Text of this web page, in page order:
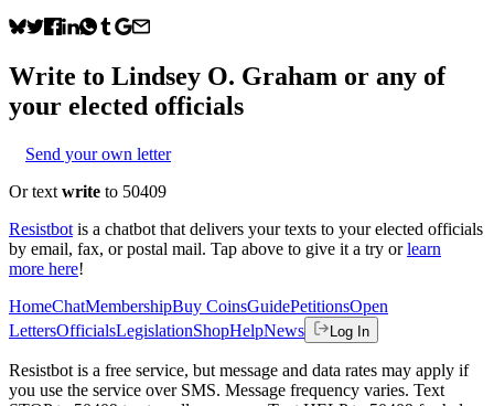
Write to Lindsey O. Graham or any of
your elected officials
Send your own letter
Or text write to 50409
Resistbot is a chatbot that delivers your texts to your elected officials
by email, fax, or postal mail. Tap above to give it a try or learn
more here!
HomeChatMembershipBuy CoinsGuidePetitionsOpen
LettersOfficialsLegislationShopHelpNews Log In
Resistbot is a free service, but message and data rates may apply if
you use the service over SMS. Message frequency varies. Text